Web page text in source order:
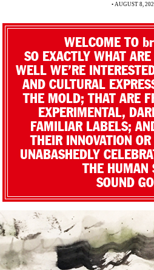
• AUGUST 8,
WELCOME TO
SO EXACTLY WHAT
WELL WE’RE
AND CULTURAL
THE MOLD; THAT ARE
EXPERIMENTAL,
FAMILIAR LABELS;
THEIR INNOVATION
UNABASHEDLY
THE HUMAN
SOUND